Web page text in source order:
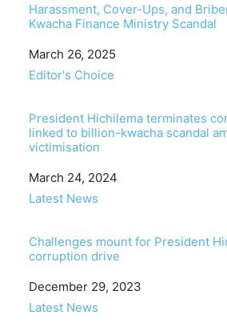
Harassment, Cover-Ups, and
Kwacha Finance Ministry Scandal
Date
March 26, 2025
In relation to
Editor's Choice
President Hichilema terminates
linked to billion-kwacha scandal
victimisation
Date
March 24, 2024
In relation to
Latest News
Challenges mount for President
corruption drive
Date
December 29, 2023
In relation to
Latest News